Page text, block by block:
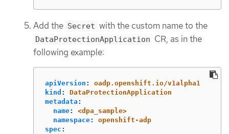
Add the Secret with the custom name to the
DataProtectionApplication CR, as in the
following example:
apiVersion :
oadp.openshift.io/v1alpha1
kind :
DataProtectionApplication
metadata :
name:
<dpa_sample>
namespace:
openshift-adp
spec :